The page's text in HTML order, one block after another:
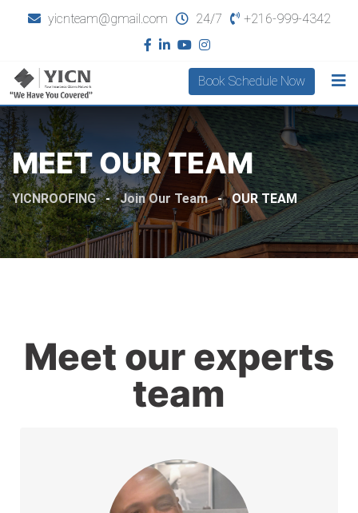
yicnteam@gmail.com 24/7 +216-999-4342
Book Schedule Now
MEET OUR TEAM
YICNROOFING - Join Our Team - OUR TEAM
Meet our experts
team